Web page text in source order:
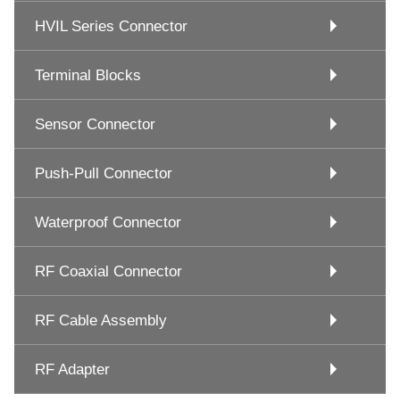
HVIL Series Connector
Terminal Blocks
Sensor Connector
Push-Pull Connector
Waterproof Connector
RF Coaxial Connector
RF Cable Assembly
RF Adapter